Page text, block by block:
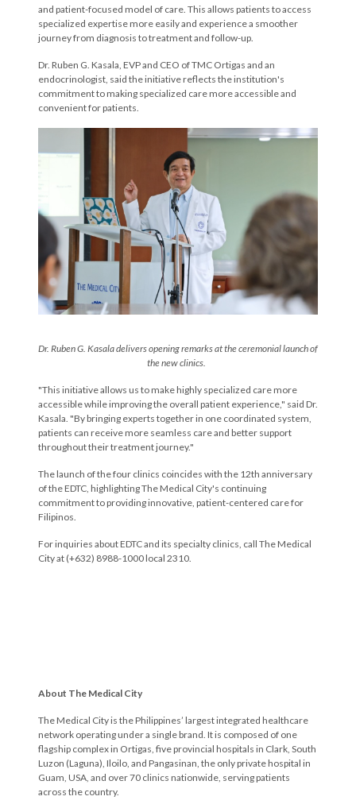
and patient-focused model of care. This allows patients to access
specialized expertise more easily and experience a smoother
journey from diagnosis to treatment and follow-up.
Dr. Ruben G. Kasala, EVP and CEO of TMC Ortigas and an
endocrinologist, said the initiative reflects the institution's
commitment to making specialized care more accessible and
convenient for patients.
Dr. Ruben G. Kasaladeliversopening remarksatthe ceremonial launch of
the new clinics.
"This initiative allows us to make highly specialized care more
accessible while improving the overall patient experience," said Dr.
Kasala. "By bringing experts together in one coordinated system,
patients can receive more seamless care and better support
throughout their treatment journey."
The launch of the four clinics coincides with the 12th anniversary
of the EDTC, highlighting The Medical City's continuing
commitment to providing innovative, patient-centered care for
Filipinos.
For inquiries about EDTC and its specialty clinics, call The Medical
City at (+632) 8988-1000 local 2310.
About The Medical City
The Medical City is the Philippines’ largest integrated healthcare
network operating under a single brand. It is composed of one
flagship complex in Ortigas, five provincial hospitals in Clark, South
Luzon (Laguna), Iloilo, and Pangasinan, the only private hospital in
Guam, USA, and over 70 clinics nationwide, serving patients
across the country.